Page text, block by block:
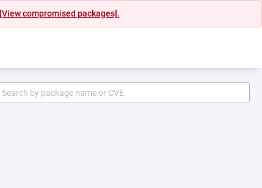
[View compromised packages].